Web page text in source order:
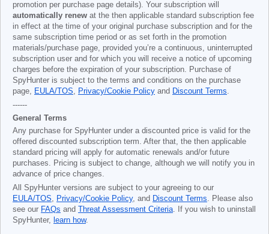
promotion per purchase page details). Your subscription will
automatically renew at the then applicable standard subscription fee
in effect at the time of your original purchase subscription and for the
same subscription time period or as set forth in the promotion
materials/purchase page, provided you’re a continuous, uninterrupted
subscription user and for which you will receive a notice of upcoming
charges before the expiration of your subscription. Purchase of
SpyHunter is subject to the terms and conditions on the purchase
page, EULA/TOS, Privacy/Cookie Policy and Discount Terms.
------
General Terms
Any purchase for SpyHunter under a discounted price is valid for the
offered discounted subscription term. After that, the then applicable
standard pricing will apply for automatic renewals and/or future
purchases. Pricing is subject to change, although we will notify you in
advance of price changes.
All SpyHunter versions are subject to your agreeing to our
EULA/TOS, Privacy/Cookie Policy, and Discount Terms. Please also
see our FAQs and Threat Assessment Criteria. If you wish to uninstall
SpyHunter, learn how.